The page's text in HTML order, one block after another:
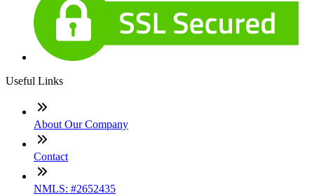
Useful Links
About Our Company
Contact
NMLS: #2652435